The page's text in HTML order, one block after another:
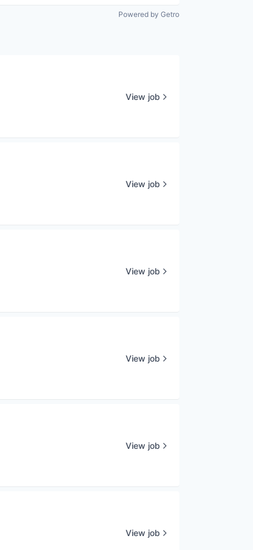
Powered by Getro
View job
View job
View job
View job
View job
View job